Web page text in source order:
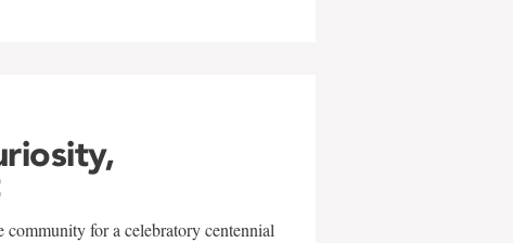
community for a celebratory centennial